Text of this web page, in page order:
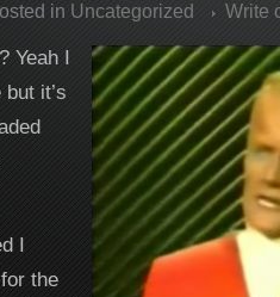
in Uncategorized Write
Yeah I
it’s
I
the